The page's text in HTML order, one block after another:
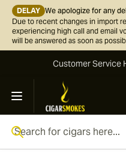
DELAY We apologize for any
Due to recent changes in import
experiencing high call and email
will be answered as soon as
Customer Service
Skip to Content